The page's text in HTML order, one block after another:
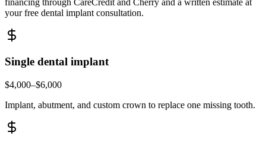
your free dental implant consultation.
Single dental implant
$4,000–$6,000
Implant, abutment, and custom crown to replace one missing tooth.